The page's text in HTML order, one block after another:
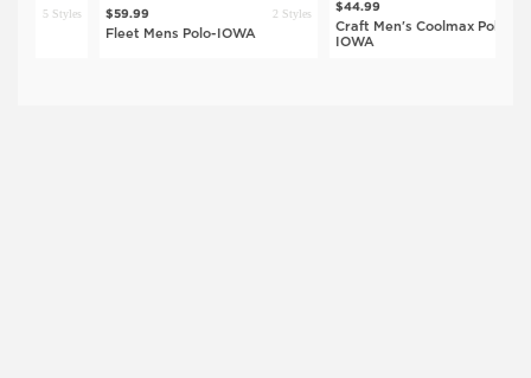
$59.99
Fleet Mens Polo-IOWA
$44.99
Craft Men's Coolmax Polo-